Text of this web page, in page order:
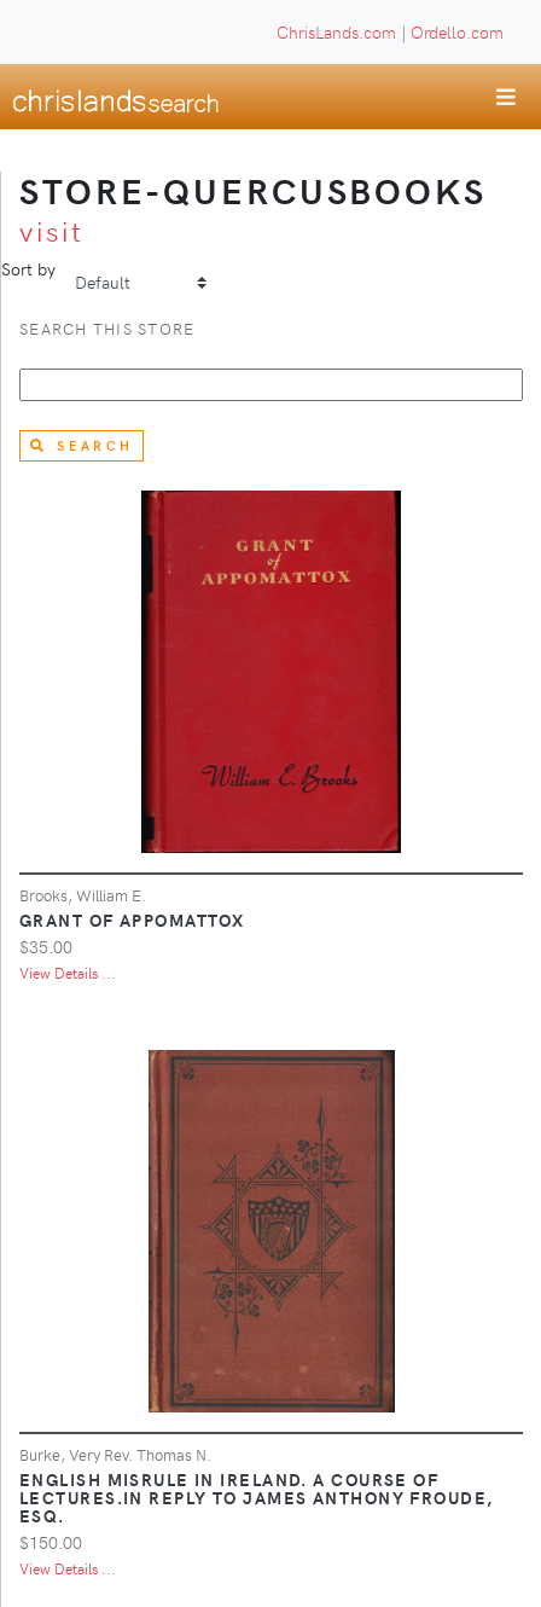
ChrisLands.com | Ordello.com
STORE-QUERCUSBOOKS
visit
Sort by
SEARCH THIS STORE
SEARCH
Brooks, William E.
GRANT OF APPOMATTOX
$35.00
View Details ...
Burke, Very Rev. Thomas N.
ENGLISH MISRULE IN IRELAND. A COURSE OF
LECTURES.IN REPLY TO JAMES ANTHONY FROUDE,
ESQ.
$150.00
View Details ...